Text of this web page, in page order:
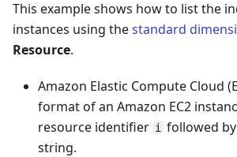
This example shows how to list the
instances using thestandard
Resource.
Amazon Elastic Compute Cloud
format of an Amazon EC2
resource identifier i
followed
string.